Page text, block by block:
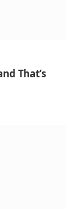
That’s